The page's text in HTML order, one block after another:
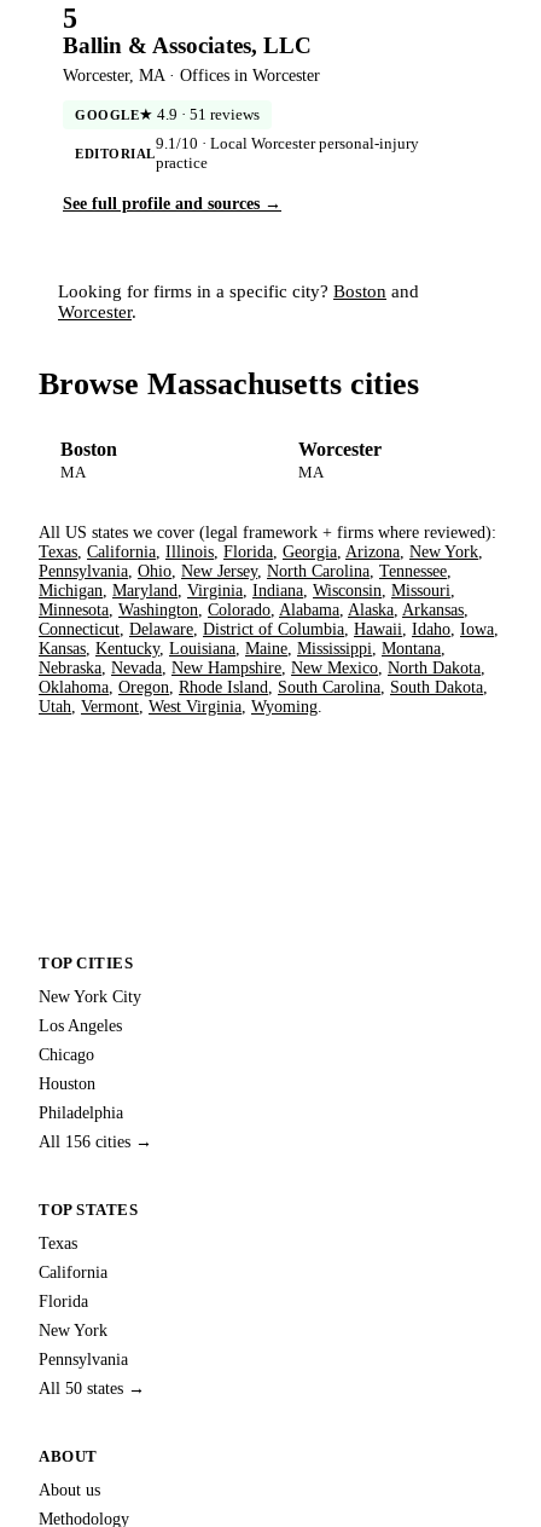
5
Ballin & Associates, LLC
Worcester, MA · Offices in Worcester
GOOGLE★ 4.9 · 51 reviews
EDITORIAL
9.1/10 · Local Worcester personal-injury
practice
See full profile and sources →
Looking for firms in a specific city? Boston and
Worcester.
Browse Massachusetts cities
Boston
MA
Worcester
MA
All US states we cover (legal framework + firms where reviewed):
Texas California Illinois Florida Georgia Arizona New York
Pennsylvania Ohio New Jersey, North Carolina Tennessee
Michigan Maryland Virginia Indiana Wisconsin Missouri
Minnesota Washington Colorado Alabama Alaska Arkansas
Connecticut Delaware District of Columbia Hawaii Idaho Iowa
Kansas Kentucky, Louisiana Maine Mississippi Montana
Nebraska Nevada New Hampshire New Mexico North Dakota
Oklahoma Oregon Rhode Island South Carolina South Dakota
Utah Vermont West Virginia Wyoming
TOP CITIES
New York City
Los Angeles
Chicago
Houston
Philadelphia
All 156 cities →
TOP STATES
Texas
California
Florida
New York
Pennsylvania
All 50 states →
ABOUT
About us
Methodology